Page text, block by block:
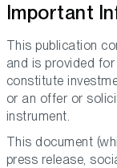
Important
This publication
and is provided
constitute
or an offer or
instrument.
This document
press release,